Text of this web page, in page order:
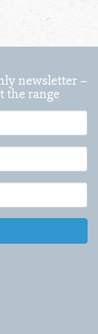
newsletter –
the range